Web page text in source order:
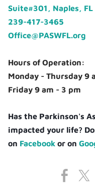
Suite#301, Naples, FL
239-417-3465
Office@PASWFL.org
Hours of Operation:
Monday - Thursday 9
Friday 9 am - 3 pm
Has the Parkinson's
impacted your life?
on Facebook or on